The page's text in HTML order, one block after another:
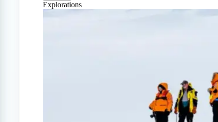
Explorations